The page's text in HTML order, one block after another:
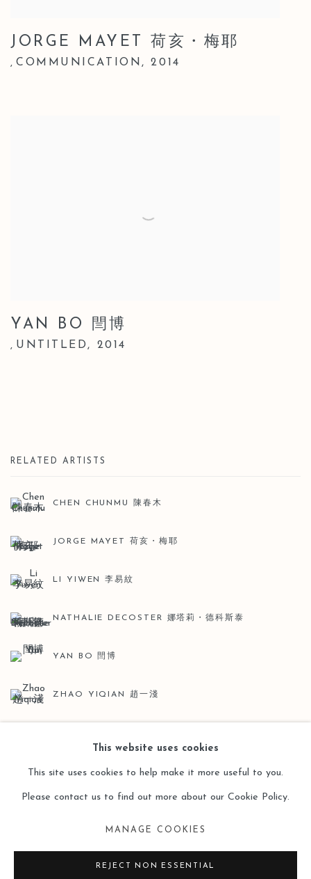
JORGE MAYET 荷亥・梅耶
, COMMUNICATION ,2014
YAN BO 閆博
, UNTITLED , 2014
RELATED ARTISTS
CHEN CHUNMU 陳春木
JORGE MAYET 荷亥・梅耶
LI YIWEN 李易紋
NATHALIE DECOSTER 娜塔莉・德科斯泰
YAN BO 閆博
ZHAO YIQIAN 趙一淺
COPYRIGHT © 2026 LEO GALLERY
This website uses cookies
This site uses cookies to help make it more useful to you.
Please contact us to find out more about our Cookie Policy.
MANAGE COOKIES
REJECT NON ESSENTIAL